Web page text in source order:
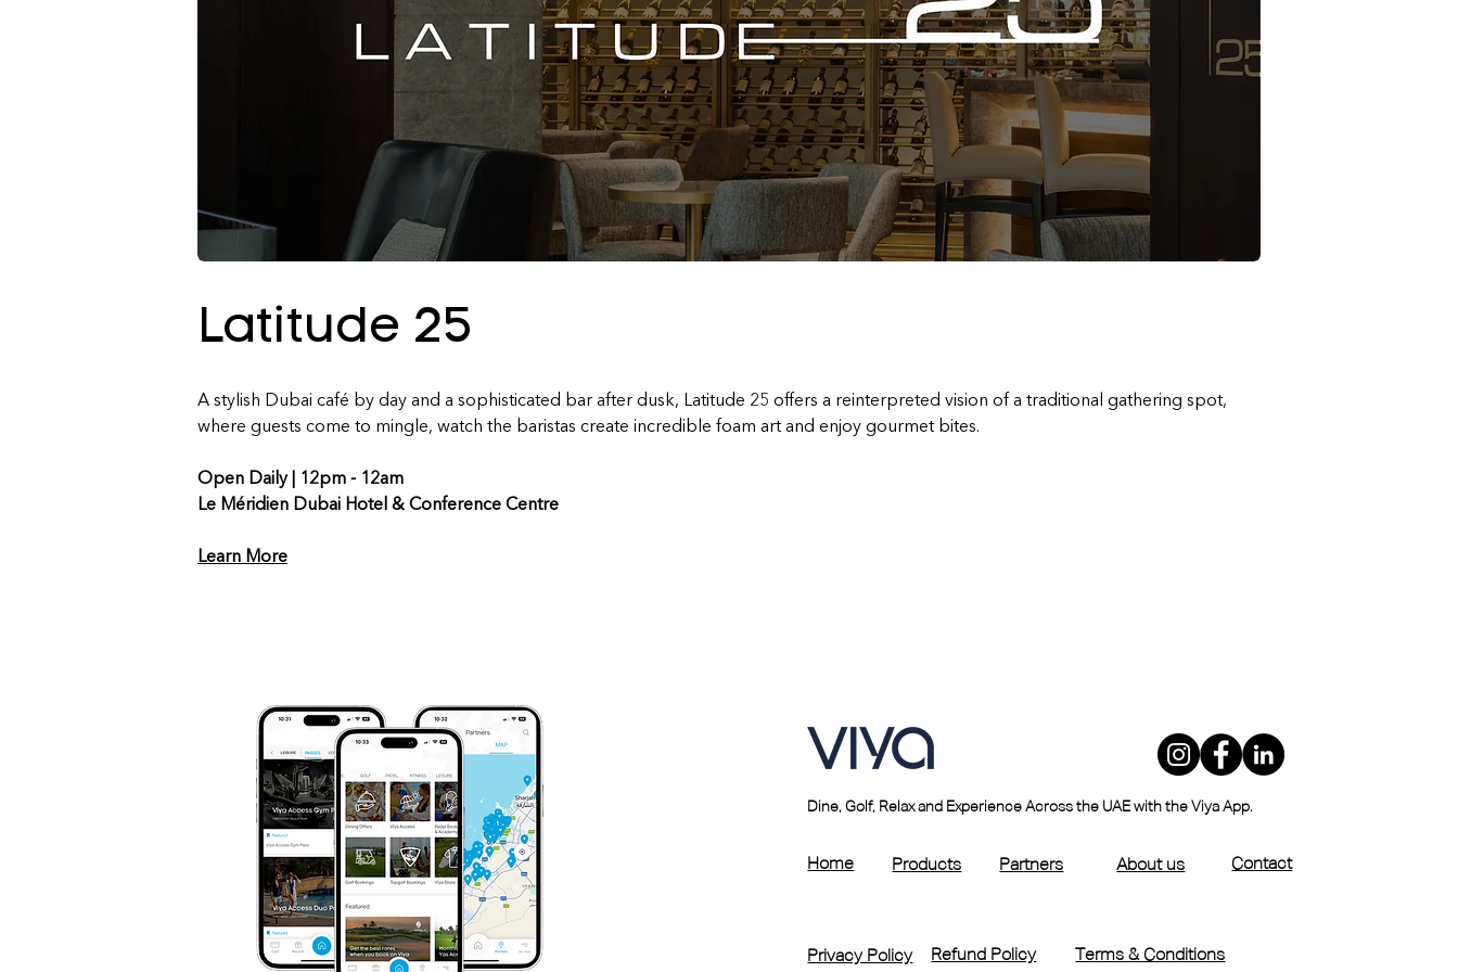
Latitude 25
A stylish Dubai café by day and a sophisticated bar after dusk, Latitude 25 offers a reinterpreted vision of a traditional gathering spot,
where guests come to mingle, watch the baristas create incredible foam art and enjoy gourmet bites.
Open Daily | 12pm - 12am
Le Méridien Dubai Hotel & Conference Centre
Learn More
Dine, Golf, Relax and Experience Across the UAE with the Viya App.
Home Products Partners About us Contact
Privacy Policy Terms & Conditions
Refund Policy